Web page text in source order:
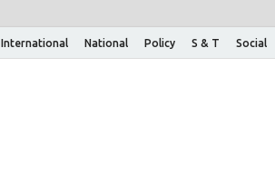
International National Policy S & T Social